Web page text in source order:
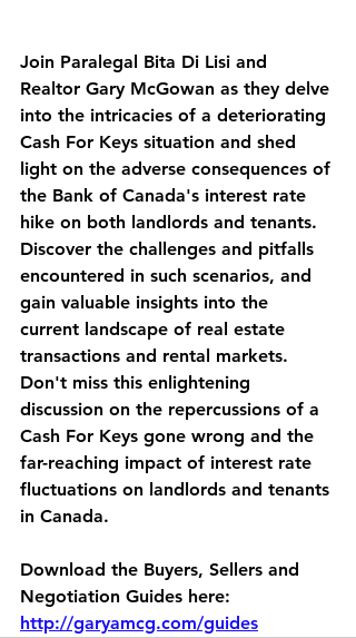
Join Paralegal Bita Di Lisi and
Realtor Gary McGowan as they delve
into the intricacies of a deteriorating
Cash For Keys situation and shed
light on the adverse consequences of
the Bank of Canada's interest rate
hike on both landlords and tenants.
Discover the challenges and pitfalls
encountered in such scenarios, and
gain valuable insights into the
current landscape of real estate
transactions and rental markets.
Don't miss this enlightening
discussion on the repercussions of a
Cash For Keys gone wrong and the
far-reaching impact of interest rate
fluctuations on landlords and tenants
in Canada.
Download the Buyers, Sellers and
Negotiation Guides here:
http://garyamcg.com/guides